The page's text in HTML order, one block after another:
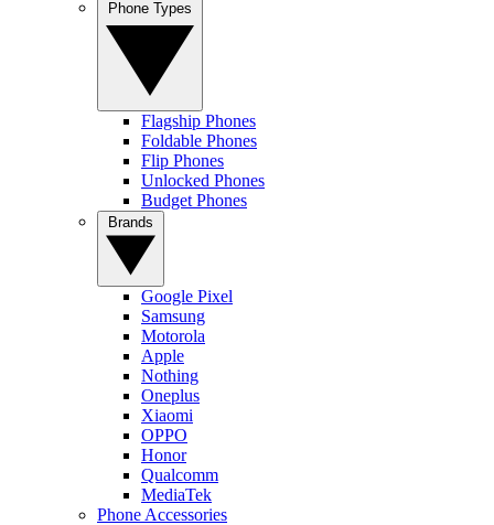
Flagship Phones
Foldable Phones
Flip Phones
Unlocked Phones
Budget Phones
Google Pixel
Samsung
Motorola
Apple
Nothing
Oneplus
Xiaomi
OPPO
Honor
Qualcomm
MediaTek
Phone Accessories